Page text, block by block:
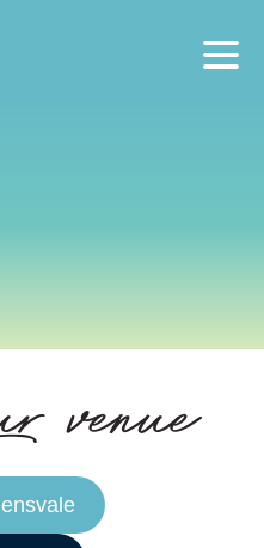
07 5573 1491
venue